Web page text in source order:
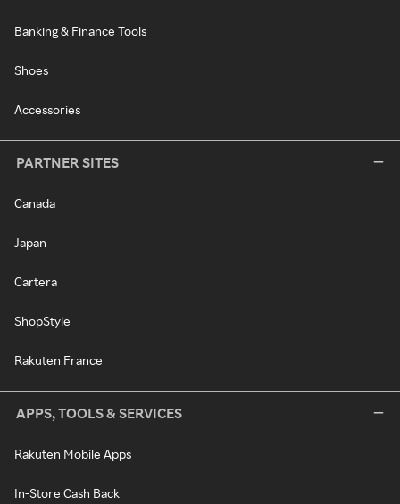
Banking & Finance Tools
Shoes
Accessories
PARTNER SITES
Canada
Japan
Cartera
ShopStyle
Rakuten France
APPS, TOOLS & SERVICES
Rakuten Mobile Apps
In-Store Cash Back